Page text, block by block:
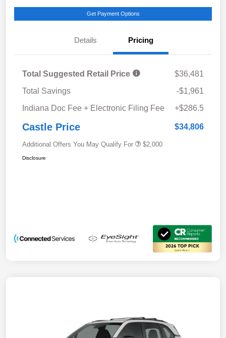
Get Payment Options
Details Pricing
Total Suggested Retail Price
$36,481
Total Savings
-$1,961
Indiana Doc Fee + Electronic Filing Fee
+$286.5
Castle Price $34,806
Additional Offers You May Qualify For $2,000
Disclosure